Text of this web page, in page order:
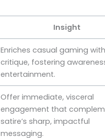
Insight
Enriches casual gaming
critique, fostering
entertainment.
Offer immediate, visceral
engagement that
satire’s sharp, impactful
messaging.